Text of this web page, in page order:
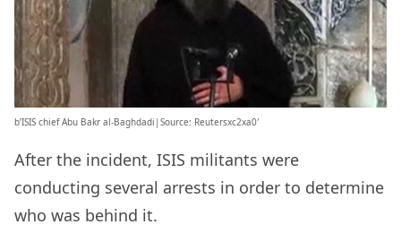
b’ISIS chief Abu Bakr al-Baghdadi|Source: Reutersxc2xa0′
After the incident, ISIS militants were
conducting several arrests in order to determine
who was behind it.